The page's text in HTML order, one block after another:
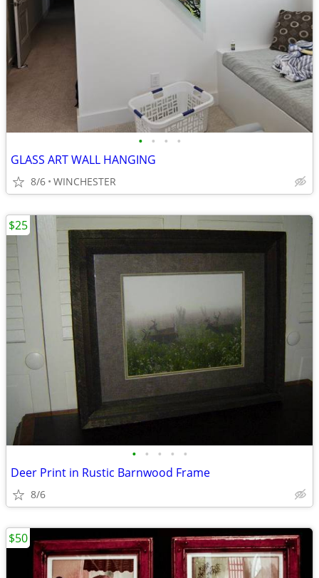
• • • •
GLASS ART WALL HANGING
8/6 WINCHESTER
• • • • •
Deer Print in Rustic Barnwood Frame
8/6
$25
$50